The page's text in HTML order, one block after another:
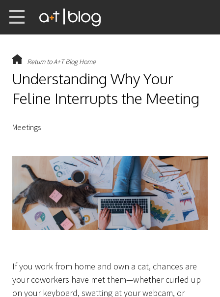
Home
Return to A+T Blog Home
Understanding Why Your
Feline Interrupts the Meeting
Meetings
If you work from home and own a cat, chances are
your coworkers have met them—whether curled up
on your keyboard, swatting at your webcam, or